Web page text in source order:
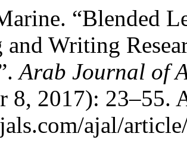
“Blended
and Writing
Arab Journal of
8, 2017): 23–55.
ajal/